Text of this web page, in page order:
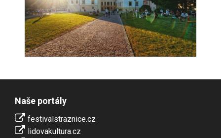
Naše portály
festivalstraznice.cz
lidovakultura.cz